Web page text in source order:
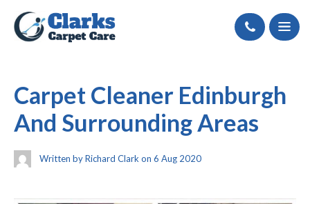
Call
Carpet Cleaner Edinburgh
And Surrounding Areas
Written by Richard Clark on 6 Aug 2020